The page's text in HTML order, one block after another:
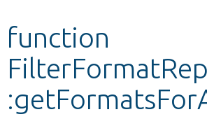
Other projects
Develop for Drupal
function